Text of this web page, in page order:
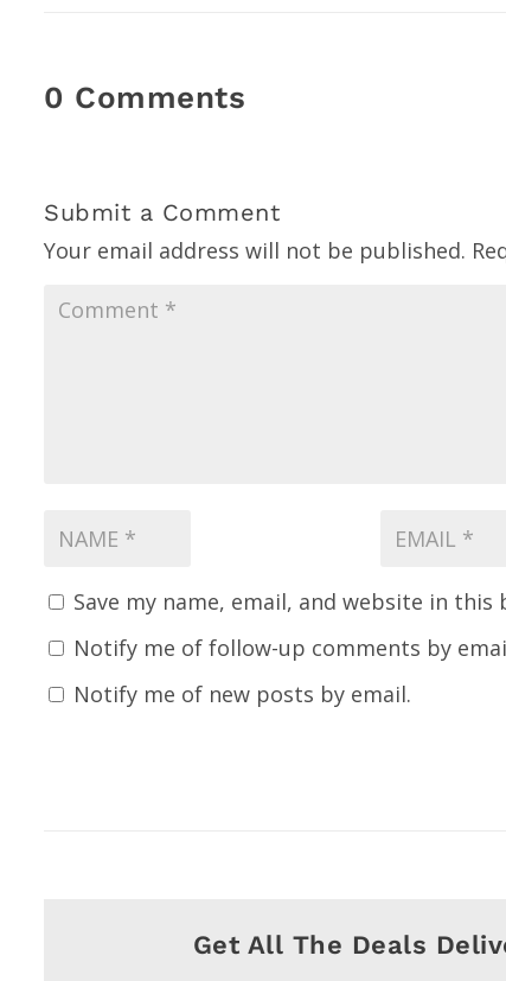
0 Comments
Submit a Comment
Your email address will not be published.
Save my name, email, and website in
Notify me of follow-up comments by
Notify me of new posts by email.
Get All The Deals